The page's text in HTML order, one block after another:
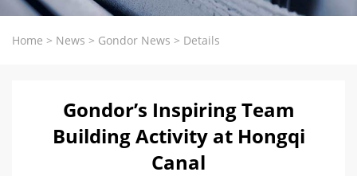
Home > News > Gondor News > Details
Gondor’s Inspiring Team
Building Activity at Hongqi
Canal